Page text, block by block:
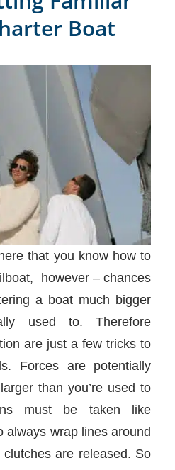
Boat
that you know how to
however – chances
a boat much bigger
used to. Therefore
are just a few tricks to
Forces are potentially
than you’re used to
must be taken like
always wrap lines around
are released. So